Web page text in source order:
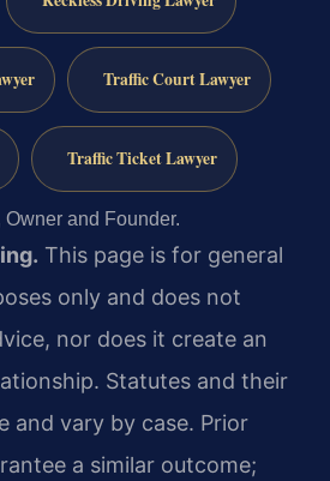
Traffic Court Lawyer
Traffic Ticket Lawyer
and Founder.
This page is for general
only and does not
nor does it create an
Statutes and their
and vary by case. Prior
a similar outcome;